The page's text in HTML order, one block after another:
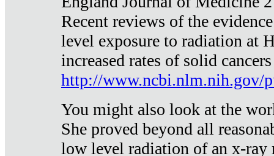
Recent reviews of the
level exposure to radiation at
increased rates of solid
http://www.ncbi.nlm.nih.gov/
You might also look at the
She proved beyond all
low level radiation of an x-ray